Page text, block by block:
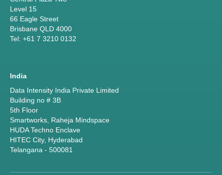
Level 15
66 Eagle Street
Brisbane QLD 4000
Tel: +61 7 3210 0132
India
Data Intensity India Private Limited
Building no # 3B
5th Floor
Smartworks, Raheja Mindspace
HUDA Techno Enclave
HITEC City, Hyderabad
Telangana - 500081